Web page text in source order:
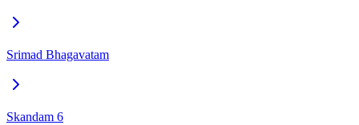
Srimad Bhagavatam
Skandam 6